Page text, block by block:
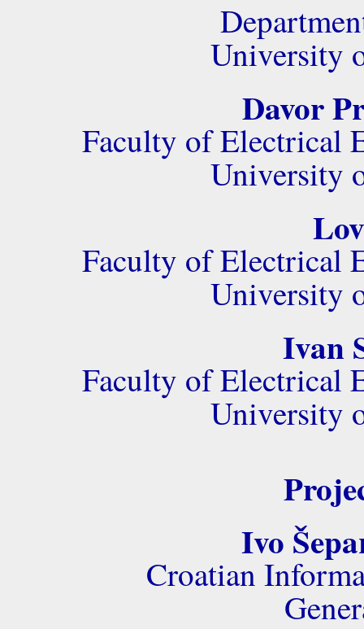
University
Davor
Faculty of Electrical
University
Faculty of Electrical
University
Ivan
Faculty of Electrical
University
Ivo
Croatian